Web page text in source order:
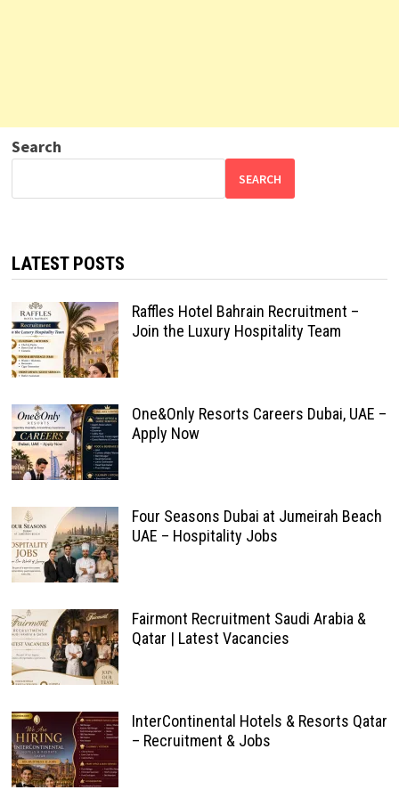
Search
SEARCH
LATEST POSTS
Raffles Hotel Bahrain Recruitment –
Join the Luxury Hospitality Team
One&Only Resorts Careers Dubai, UAE –
Apply Now
Four Seasons Dubai at Jumeirah Beach
UAE – Hospitality Jobs
Fairmont Recruitment Saudi Arabia &
Qatar | Latest Vacancies
InterContinental Hotels & Resorts Qatar
– Recruitment & Jobs